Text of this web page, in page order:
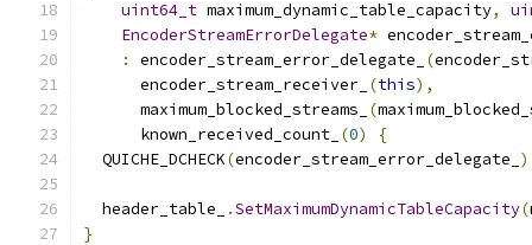
uint64_t maximum_dynamic_table_capacity,
EncoderStreamErrorDelegate*
:
encoder_stream_error_delegate_ (
      encoder_stream_receiver_
(this),
      maximum_blocked_streams_
(
      known_received_count_
(0)
{
  QUICHE_DCHECK
(encoder_stream_error_delegate_
  header_table_
.SetMaximumDynamicTableCapacity(
}